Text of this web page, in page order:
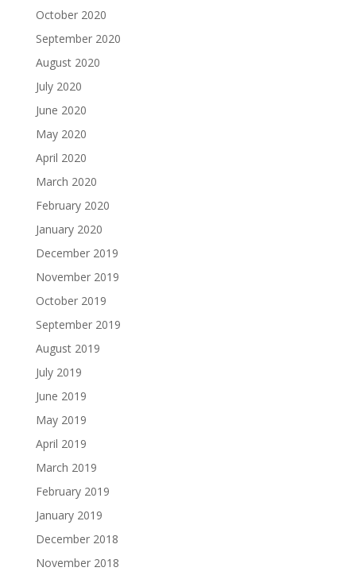
October 2020
September 2020
August 2020
July 2020
June 2020
May 2020
April 2020
March 2020
February 2020
January 2020
December 2019
November 2019
October 2019
September 2019
August 2019
July 2019
June 2019
May 2019
April 2019
March 2019
February 2019
January 2019
December 2018
November 2018